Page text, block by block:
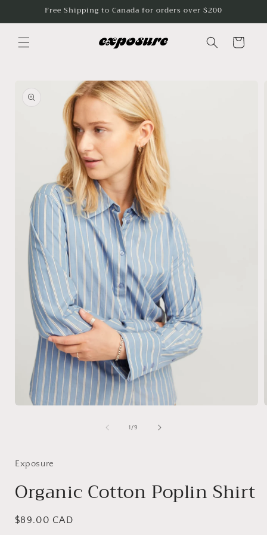
Skip toFree Shipping to Canada for orders over $200
Cart
information
1 /of
9
Exposure
Organic Cotton Poplin Shirt
Regular
$89.00 CAD